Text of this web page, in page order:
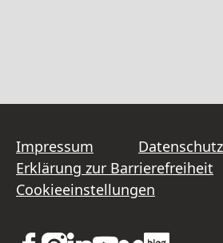
Impressum
Datenschutz
Erklärung zur Barrierefreiheit
Cookieeinstellungen